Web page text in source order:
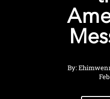
By: